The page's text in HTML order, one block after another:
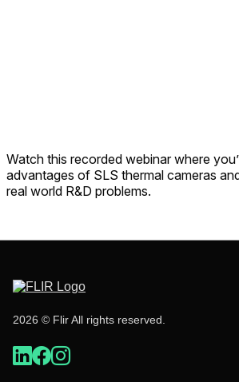
Watch this recorded webinar where
advantages of SLS thermal cameras
real world R&D problems.
2026 © Flir All rights reserved.